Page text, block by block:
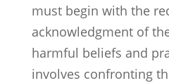
must begin with the
acknowledgment of
harmful beliefs and
involves confronting